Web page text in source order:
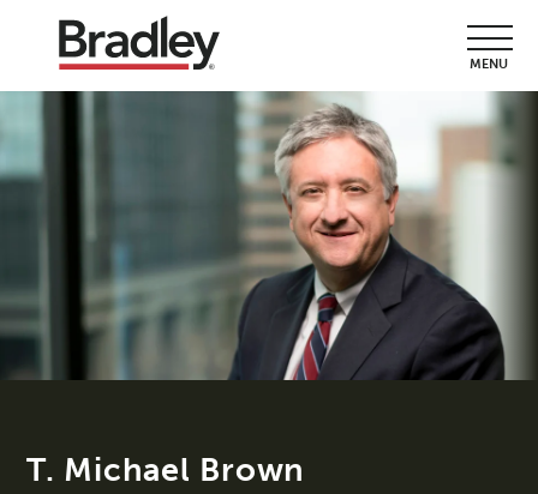
MENU
T. Michael Brown